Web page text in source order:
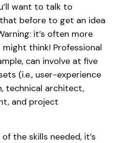
want to talk to
before to get an idea
it’s often more
think! Professional
can involve at five
(i.e., user-experience
technical architect,
and project
the skills needed, it’s